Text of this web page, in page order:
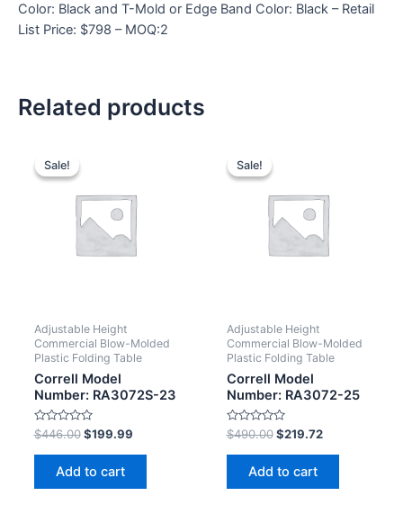
Color: Black and T-Mold or Edge Band Color: Black – Retail
List Price: $798 – MOQ:2
Related products
Sale!
Sale!
Adjustable Height
Commercial Blow-Molded
Plastic Folding Table
Correll Model
Number: RA3072S-23
Rated
0
out
$446.00 $199.99
Add to cart
Sale!
Sale!
Adjustable Height
Commercial Blow-Molded
Plastic Folding Table
Correll Model
Number: RA3072-25
Rated
0
out
$490.00 $219.72
Add to cart